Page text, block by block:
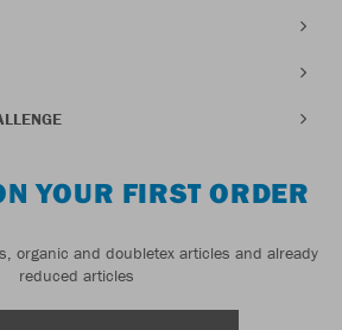
YOUR FIRST ORDER
organic and doubletex articles and already
reduced articles